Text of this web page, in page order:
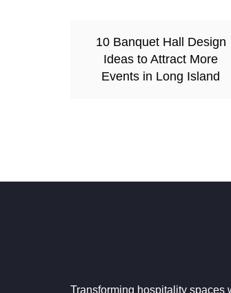
10 Banquet Hall Design
Ideas to Attract More
Events in Long Island
Transforming hospitality spaces